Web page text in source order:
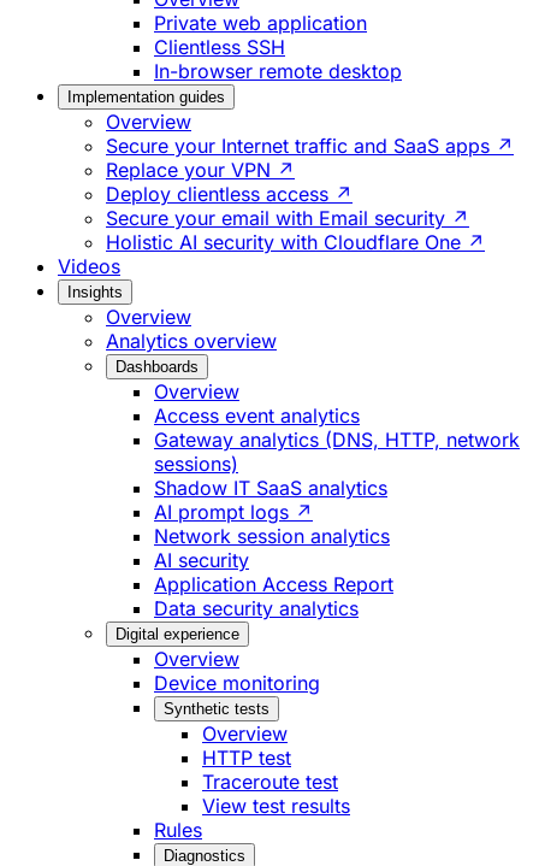
Private web application
Clientless SSH
In-browser remote desktop
Implementation guides
Overview
Secure your Internet traffic and SaaS apps ↗
Replace your VPN ↗
Deploy clientless access ↗
Secure your email with Email security ↗
Holistic AI security with Cloudflare One ↗
Videos
Insights
Overview
Analytics overview
Dashboards
Overview
Access event analytics
Gateway analytics (DNS, HTTP, network
sessions)
Shadow IT SaaS analytics
AI prompt logs ↗
Network session analytics
AI security
Application Access Report
Data security analytics
Digital experience
Overview
Device monitoring
Synthetic tests
Overview
HTTP test
Traceroute test
View test results
Rules
Diagnostics